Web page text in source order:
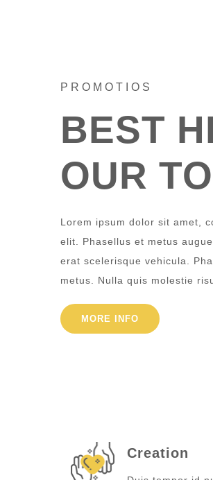
PROMOTIOS
BEST
OUR
Lorem ipsum dolor sit amet,
elit. Phasellus et metus
erat scelerisque vehicula.
metus. Nulla quis molestie
MORE INFO
Creation